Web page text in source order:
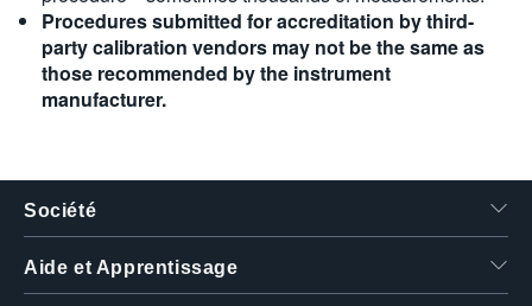
Procedures submitted for accreditation by third-
party calibration vendors may not be the same as
those recommended by the instrument
manufacturer.
Société
Aide et Apprentissage